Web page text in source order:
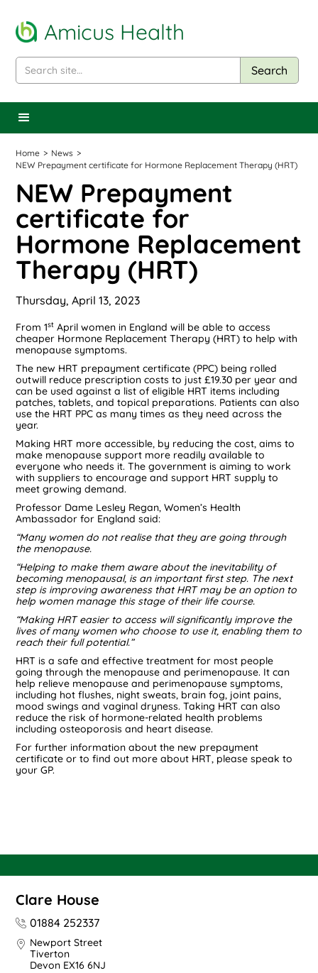
Amicus Health
Home > News >
NEW Prepayment certificate for Hormone Replacement Therapy (HRT)
NEW Prepayment
certificate for
Hormone Replacement
Therapy (HRT)
Thursday, April 13, 2023
From 1st April women in England will be able to access
cheaper Hormone Replacement Therapy (HRT) to help with
menopause symptoms.
The new HRT prepayment certificate (PPC) being rolled
outwill reduce prescription costs to just £19.30 per year and
can be used against a list of eligible HRT items including
patches, tablets, and topical preparations. Patients can also
use the HRT PPC as many times as they need across the
year.
Making HRT more accessible, by reducing the cost, aims to
make menopause support more readily available to
everyone who needs it. The government is aiming to work
with suppliers to encourage and support HRT supply to
meet growing demand.
Professor Dame Lesley Regan, Women’s Health
Ambassador for England said:
“Many women do not realise that they are going through
the menopause.
“Helping to make them aware about the inevitability of
becoming menopausal, is an important first step. The next
step is improving awareness that HRT may be an option to
help women manage this stage of their life course.
“Making HRT easier to access will significantly improve the
lives of many women who choose to use it, enabling them to
reach their full potential.”
HRT is a safe and effective treatment for most people
going through the menopause and perimenopause. It can
help relieve menopause and perimenopause symptoms,
including hot flushes, night sweats, brain fog, joint pains,
mood swings and vaginal dryness. Taking HRT can also
reduce the risk of hormone-related health problems
including osteoporosis and heart disease.
For further information about the new prepayment
certificate or to find out more about HRT, please speak to
your GP.
Clare House
01884 252337
Newport Street
Tiverton
Devon EX16 6NJ